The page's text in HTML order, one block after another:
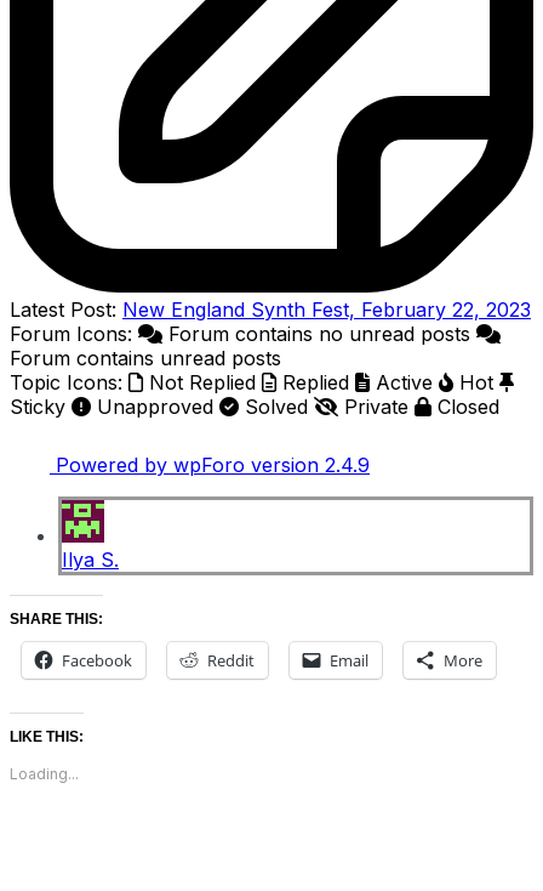
Latest Post: New England Synth Fest, February 22, 2023
Forum Icons:
Forum contains no unread posts
Forum contains unread posts
Topic Icons:
Not Replied Replied Active
Hot
Sticky
Unapproved Solved Private Closed
Powered by wpForo version 2.4.9
Ilya S.
SHARE THIS:
Facebook Reddit Email More
LIKE THIS:
Loading...